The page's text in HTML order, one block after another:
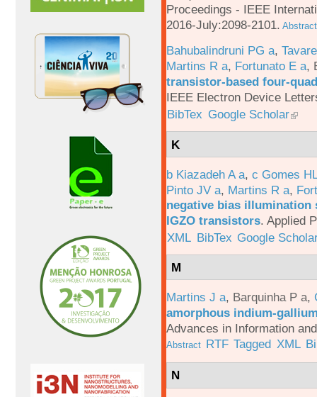
Proceedings - IEEE
2016-July:2098-2101. Abstract
Bahubalindruni PG a,
Martins R a, Fortunato E a,
transistor-based four-
IEEE Electron Device
BibTex Google Scholar
K
b Kiazadeh A a, c Gomes
Pinto JV a, Martins R a,
negative bias illumination
IGZO transistors. Applied
XML BibTex Google
M
Martins J a, Barquinha P a,
amorphous indium-
Advances in Information
Abstract RTF Tagged XML
N